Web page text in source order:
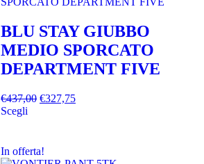
BLU STAY GIUBBO
MEDIO SPORCATO
DEPARTMENT FIVE
€437,00 €327,75
Scegli
In offerta!